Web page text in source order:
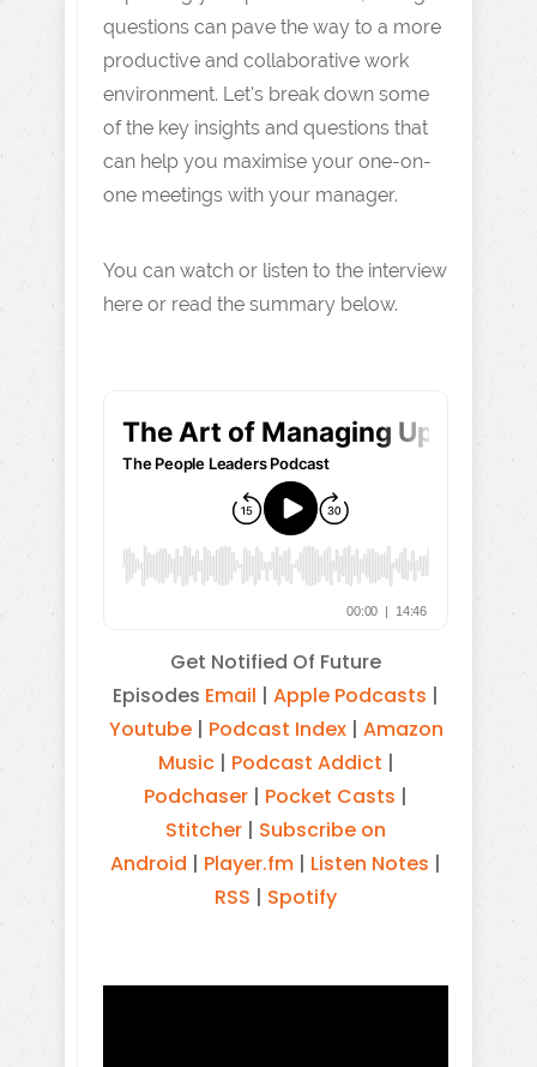
questions can pave the way to a more
productive and collaborative work
environment. Let's break down some
of the key insights and questions that
can help you maximise your one-on-
one meetings with your manager.
You can watch or listen to the interview
here or read the summary below.
Get Notified Of Future
Episodes Email | Apple Podcasts |
Youtube| Podcast Index| Amazon
Music| Podcast Addict |
Podchaser | Pocket Casts |
Stitcher | Subscribe on
Android | Player.fm | Listen Notes |
RSS | Spotify